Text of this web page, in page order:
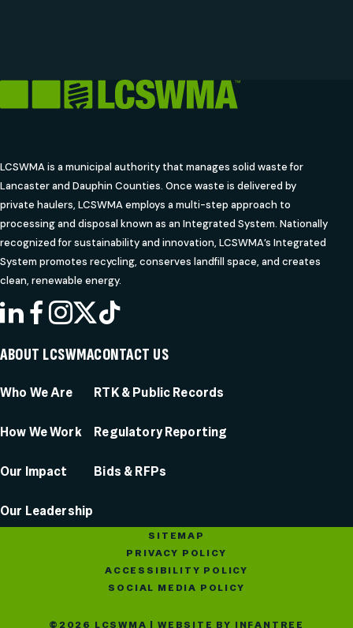
LCSWMA is a municipal authority that manages solid waste for
Lancaster and Dauphin Counties. Once waste is delivered by
private haulers, LCSWMA employs a multi-step approach to
processing and disposal known as an Integrated System. Nationally
recognized for sustainability and innovation, LCSWMA’s Integrated
System promotes recycling, conserves landfill space, and creates
clean, renewable energy.
LINKEDIN
FACEBOOK
INSTAGRAM
X
ABOUT LCSWMA
Who We Are
How We Work
Our Impact
Our Leadership
CONTACT US
RTK & Public Records
Regulatory Reporting
Bids & RFPs
SITEMAP
PRIVACY POLICY
ACCESSIBILITY POLICY
SOCIAL MEDIA POLICY
©2026 LCSWMA | WEBSITE BY INFANTREE